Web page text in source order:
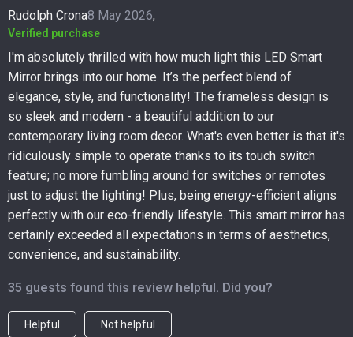
Rudolph Crona8 May 2026,
Verified purchase
I'm absolutely thrilled with how much light this LED Smart
Mirror brings into our home. It’s the perfect blend of
elegance, style, and functionality! The frameless design is
so sleek and modern - a beautiful addition to our
contemporary living room decor. What's even better is that it's
ridiculously simple to operate thanks to its touch switch
feature; no more fumbling around for switches or remotes
just to adjust the lighting! Plus, being energy-efficient aligns
perfectly with our eco-friendly lifestyle. This smart mirror has
certainly exceeded all expectations in terms of aesthetics,
convenience, and sustainability.
35 guests found this review helpful. Did you?
Helpful Not helpful